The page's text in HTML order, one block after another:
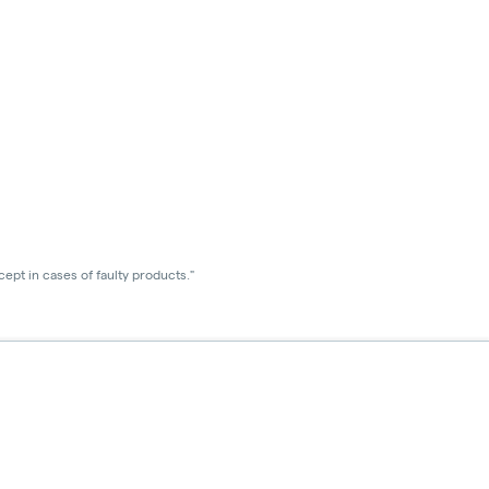
in cases of faulty products."